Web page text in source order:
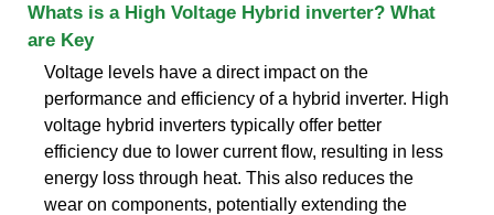
Whats is a High Voltage Hybrid inverter? What
are Key
Voltage levels have a direct impact on the
performance and efficiency of a hybrid inverter. High
voltage hybrid inverters typically offer better
efficiency due to lower current flow, resulting in less
energy loss through heat. This also reduces the
wear on components, potentially extending the